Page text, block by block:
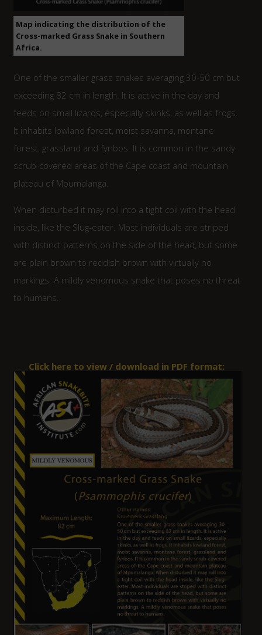
Map indicating the distribution of the
Cross-marked Grass Snake in Southern
Africa.
One of the smaller grass snakes averaging 30-50 cm but
exceeding 82 cm in length. It is active in the day and
feeds on small lizards, especially skinks, as well as frogs.
It inhabits lowland forest, moist savanna, montane
forest, grassland and fynbos. It is common in the sandy
scrub-covered areas of the Cape coast and mountain
plateau of Mpumalanga.
When disturbed it may roll into a tight coil with the head
inside, like the Slug-eater. Most individuals are striped
with distinct patterns on the side of the head, but some
are plain brown to reddish brown with virtually no
markings. A mildly venomous snake that poses no threat
to humans.
Click here to view / download in PDF format: